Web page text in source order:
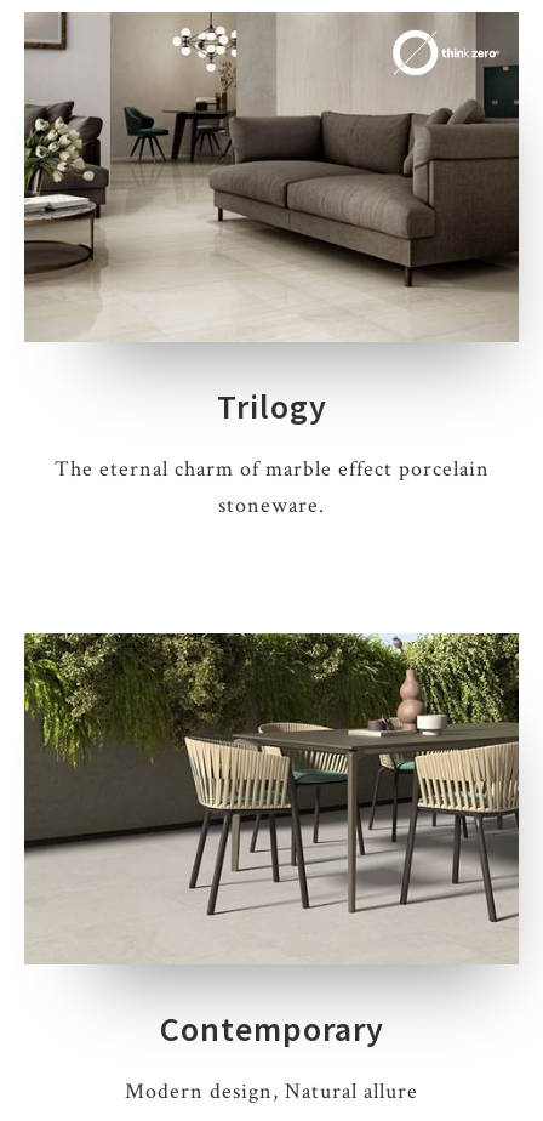
Trilogy
The eternal charm of marble effect porcelain
stoneware.
Contemporary
Modern design, Natural allure